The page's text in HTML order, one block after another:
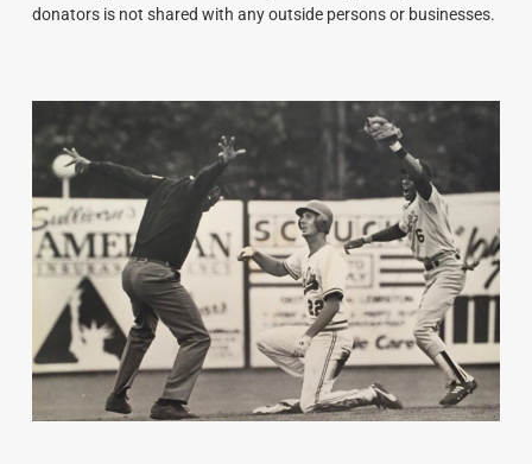
donators is not shared with any outside persons or businesses.